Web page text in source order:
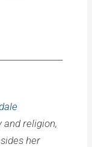
and religion,
her